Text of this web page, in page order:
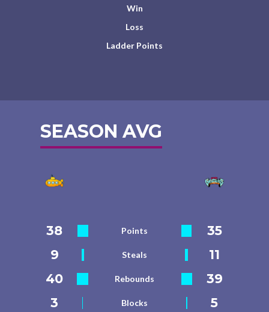
Win
Loss
Ladder Points
SEASON AVG
38 Points
35
9
Steals
11
40
Rebounds
39
3
Blocks
5